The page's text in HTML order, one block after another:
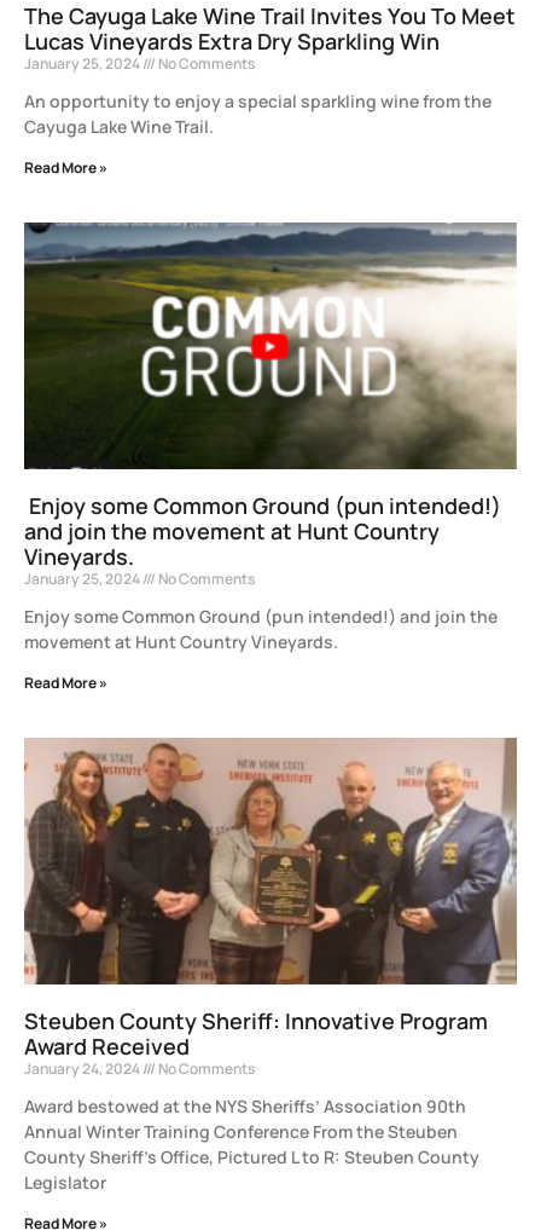
The Cayuga Lake Wine Trail Invites You To Meet
Lucas Vineyards Extra Dry Sparkling Win
January 25, 2024 No Comments
An opportunity to enjoy a special sparkling wine from the
Cayuga Lake Wine Trail.
Read More »
Enjoy some Common Ground (pun intended!)
and join the movement at Hunt Country
Vineyards.
January 25, 2024 No Comments
Enjoy some Common Ground (pun intended!) and join the
movement at Hunt Country Vineyards.
Read More »
Steuben County Sheriff: Innovative Program
Award Received
January 24, 2024 No Comments
Award bestowed at the NYS Sheriffs’ Association 90th
Annual Winter Training Conference From the Steuben
County Sheriff’s Office, Pictured L to R: Steuben County
Legislator
Read More »